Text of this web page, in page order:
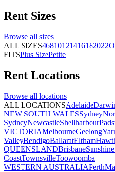
Rent Sizes
Browse all sizes
ALL SIZES46810121416182022
FITSPlus SizePetite
Rent Locations
Browse all locations
ALL LOCATIONSAdelaide
NEW SOUTH WALESSydney
SydneyNewcastleShellharbour
VICTORIAMelbourneGeelong
ValleyBendigoBallaratEltham
QUEENSLANDBrisbane
CoastTownsvilleToowoomba
WESTERN AUSTRALIAPerth